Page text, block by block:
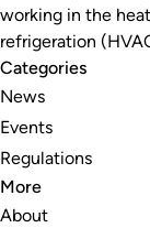
working in the
refrigeration
Categories
News
Events
Regulations
More
About